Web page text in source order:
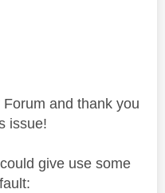
and thank you
issue!
give use some